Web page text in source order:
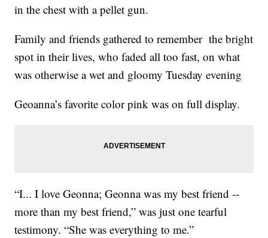
in the chest with a pellet gun.
Family and friends gathered to remember the bright
spot in their lives, who faded all too fast, on what
was otherwise a wet and gloomy Tuesday evening
Geoanna’s favorite color pink was on full display.
“I... I love Geonna; Geonna was my best friend --
more than my best friend,” was just one tearful
testimony. “She was everything to me.”